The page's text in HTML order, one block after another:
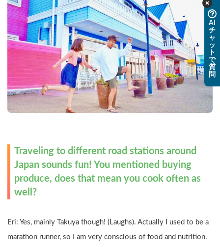
Traveling to different road stations around
Japan sounds fun! You mentioned buying
produce, does that mean you cook often as
well?
Eri: Yes, mainly Takuya though! (Laughs). Actually I used to be a
marathon runner, so I am very conscious of food and nutrition.
AI
チ
ャ
ッ
ト
で
質
問